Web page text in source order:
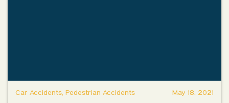
Car Accidents, Pedestrian Accidents May 18, 2021